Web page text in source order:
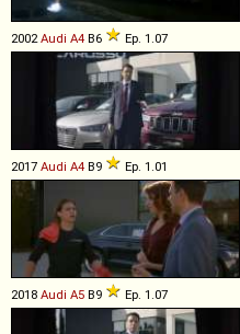
2002Audi A4 B6 Ep. 1.07
2017 Audi A4 B9 Ep. 1.01
2018 Audi A5 B9 Ep. 1.07